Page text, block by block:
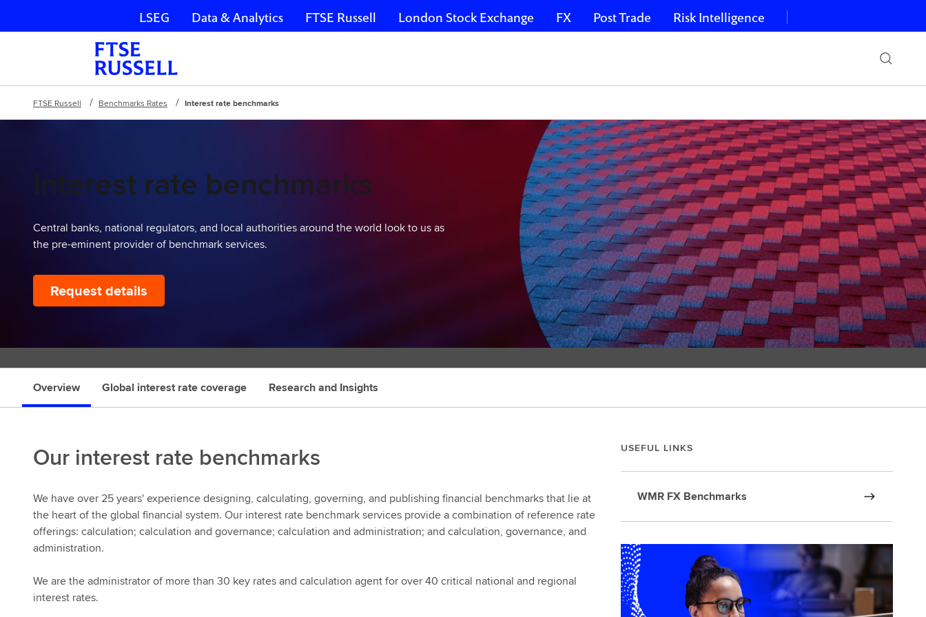
Skip navigation
LSEG Data & Analytics FTSE Russell London Stock Exchange FX Post Trade Risk Intelligence
FTSE Russell Benchmarks Rates Interest rate benchmarks
Interest rate benchmarks
Central banks, national regulators, and local authorities around the world look to us as
the pre-eminent provider of benchmark services.
Request details
Overview Global interest rate coverage Research and Insights
Our interest rate benchmarks
We have over 25 years' experience designing, calculating, governing, and publishing financial benchmarks that lie at
the heart of the global financial system. Our interest rate benchmark services provide a combination of reference rate
offerings: calculation; calculation and governance; calculation and administration; and calculation, governance, and
administration.
We are the administrator of more than 30 key rates and calculation agent for over 40 critical national and regional
interest rates.
USEFUL LINKS
WMR FX Benchmarks